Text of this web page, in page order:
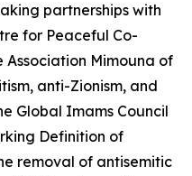
partnerships with
for Peaceful Co-
Association Mimouna of
anti-Zionism, and
Global Imams Council
Definition of
removal of antisemitic